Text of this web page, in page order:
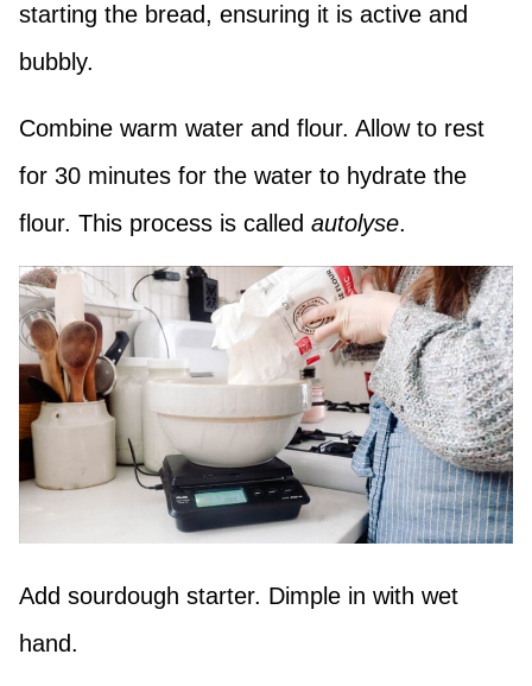
starting the bread, ensuring it is active and
bubbly.
Combine warm water and flour. Allow to rest
for 30 minutes for the water to hydrate the
flour. This process is called autolyse.
Add sourdough starter. Dimple in with wet
hand.